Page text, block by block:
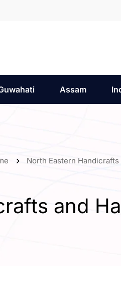
Assam
North Eastern
and